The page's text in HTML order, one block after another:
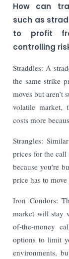
How can
such as
to profit
controlling
Straddles: A
the same strike
moves but
volatile market,
costs more
Strangles:
prices for the call
because you’re
price has to
Iron Condors:
market will stay
of-the-money
options to limit
environments,